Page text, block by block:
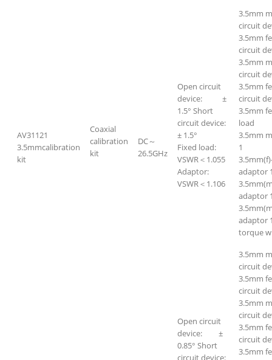
AV31121
3.5mmcalibration
kit
Coaxial
calibration
kit
DC～
26.5GHz
Open circuit
device: ±
1.5° Short
circuit device:
± 1.5°
Fixed load:
VSWR＜1.055
Adaptor:
VSWR＜1.106
3.5mm
circuit
3.5mm
circuit
3.5mm
circuit
3.5mm
circuit
3.5mm
load
3.5mm
1
adaptor
adaptor
adaptor
torque
Open circuit
device: ±
0.85° Short
circuit device:
3.5mm
circuit
3.5mm
circuit
3.5mm
circuit
3.5mm
circuit
3.5mm